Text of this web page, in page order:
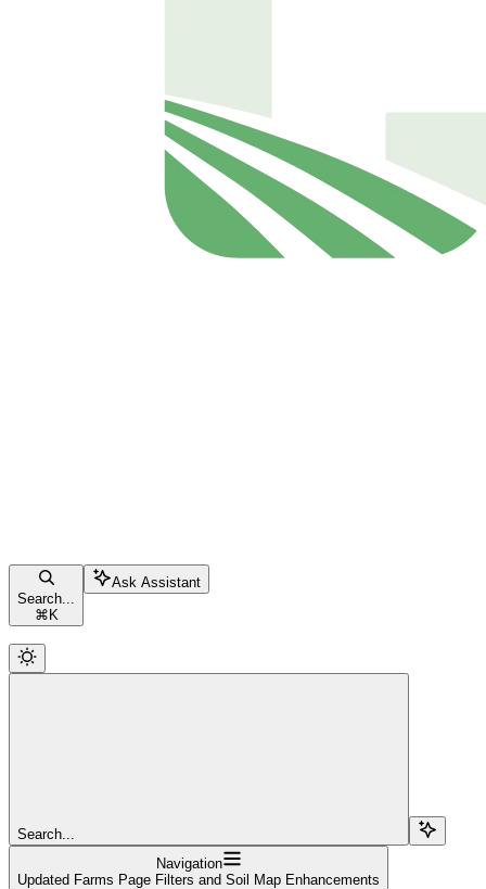
Search...
⌘ K
Ask Assistant
Search...
Navigation
Updated Farms Page Filters and Soil Map Enhancements